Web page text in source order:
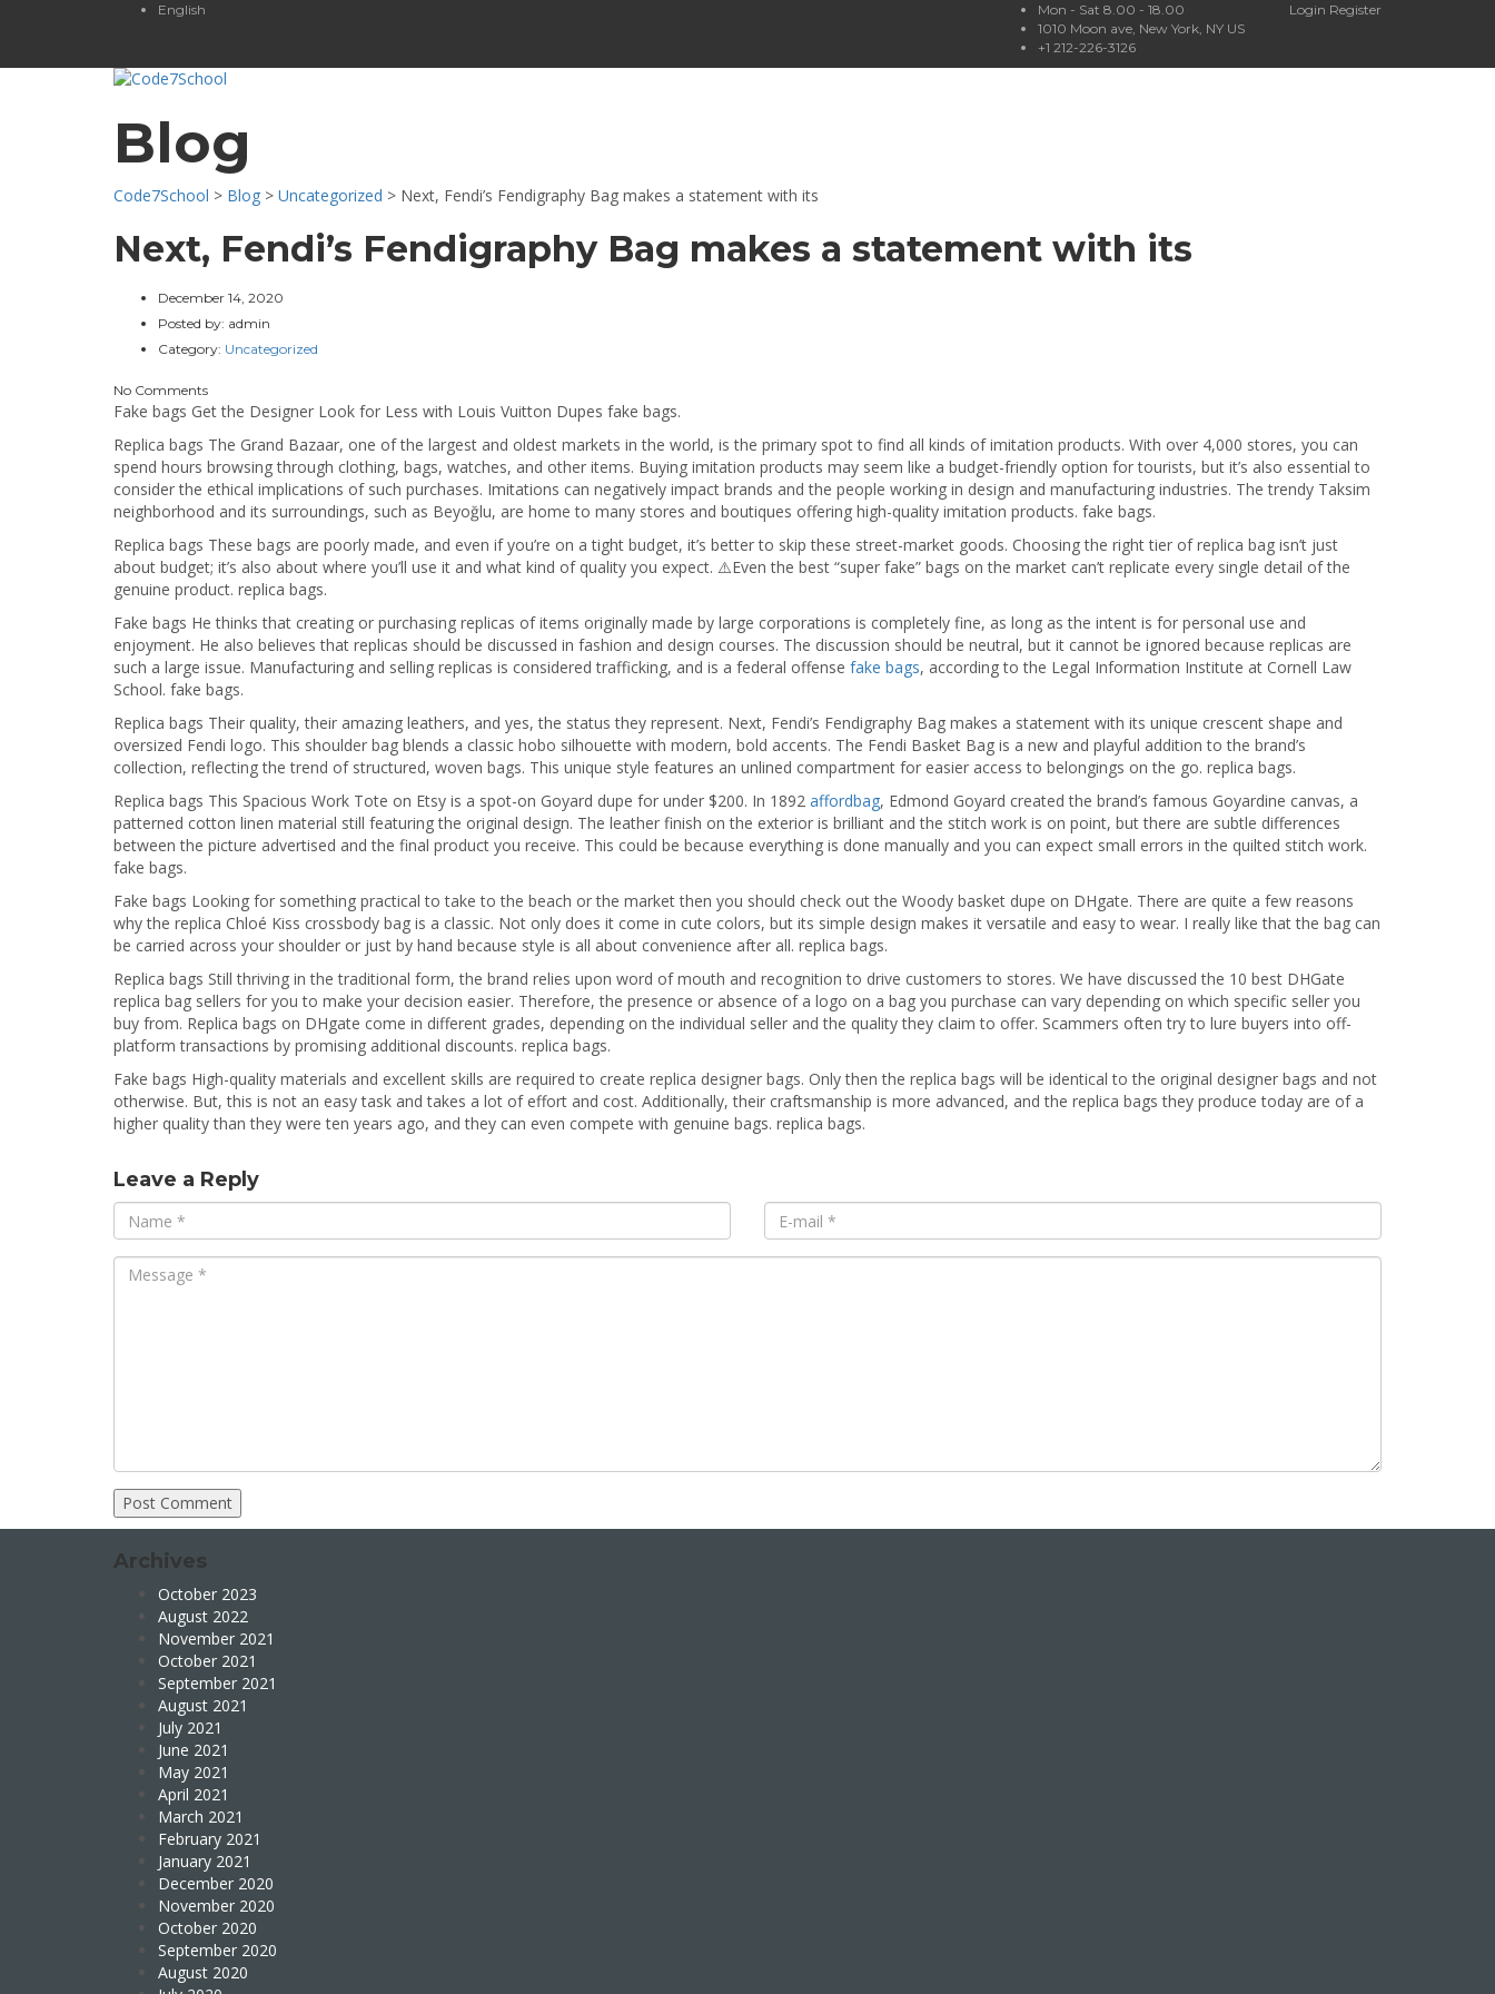
English Login Register
Mon - Sat 8.00 - 18.00
1010 Moon ave, New York, NY US
+1 212-226-3126
Blog
Code7School > Blog > Uncategorized > Next, Fendi’s Fendigraphy Bag makes a statement with its
Next, Fendi’s Fendigraphy Bag makes a statement with its
December 14, 2020
Posted by: admin
Category: Uncategorized
No Comments
Fake bags Get the Designer Look for Less with Louis Vuitton Dupes fake bags.
Replica bags The Grand Bazaar, one of the largest and oldest markets in the world, is the primary spot to find all kinds of imitation products. With over 4,000 stores, you can
spend hours browsing through clothing, bags, watches, and other items. Buying imitation products may seem like a budget-friendly option for tourists, but it’s also essential to
consider the ethical implications of such purchases. Imitations can negatively impact brands and the people working in design and manufacturing industries. The trendy Taksim
neighborhood and its surroundings, such as Beyoğlu, are home to many stores and boutiques offering high-quality imitation products. fake bags.
Replica bags These bags are poorly made, and even if you’re on a tight budget, it’s better to skip these street-market goods. Choosing the right tier of replica bag isn’t just
about budget; it’s also about where you’ll use it and what kind of quality you expect. ⚠️Even the best “super fake” bags on the market can’t replicate every single detail of the
genuine product. replica bags.
Fake bags He thinks that creating or purchasing replicas of items originally made by large corporations is completely fine, as long as the intent is for personal use and
enjoyment. He also believes that replicas should be discussed in fashion and design courses. The discussion should be neutral, but it cannot be ignored because replicas are
such a large issue. Manufacturing and selling replicas is considered trafficking, and is a federal offense fake bags, according to the Legal Information Institute at Cornell Law
School. fake bags.
Replica bags Their quality, their amazing leathers, and yes, the status they represent. Next, Fendi’s Fendigraphy Bag makes a statement with its unique crescent shape and
oversized Fendi logo. This shoulder bag blends a classic hobo silhouette with modern, bold accents. The Fendi Basket Bag is a new and playful addition to the brand’s
collection, reflecting the trend of structured, woven bags. This unique style features an unlined compartment for easier access to belongings on the go. replica bags.
Replica bags This Spacious Work Tote on Etsy is a spot-on Goyard dupe for under $200. In 1892 affordbag, Edmond Goyard created the brand’s famous Goyardine canvas, a
patterned cotton linen material still featuring the original design. The leather finish on the exterior is brilliant and the stitch work is on point, but there are subtle differences
between the picture advertised and the final product you receive. This could be because everything is done manually and you can expect small errors in the quilted stitch work.
fake bags.
Fake bags Looking for something practical to take to the beach or the market then you should check out the Woody basket dupe on DHgate. There are quite a few reasons
why the replica Chloé Kiss crossbody bag is a classic. Not only does it come in cute colors, but its simple design makes it versatile and easy to wear. I really like that the bag can
be carried across your shoulder or just by hand because style is all about convenience after all. replica bags.
Replica bags Still thriving in the traditional form, the brand relies upon word of mouth and recognition to drive customers to stores. We have discussed the 10 best DHGate
replica bag sellers for you to make your decision easier. Therefore, the presence or absence of a logo on a bag you purchase can vary depending on which specific seller you
buy from. Replica bags on DHgate come in different grades, depending on the individual seller and the quality they claim to offer. Scammers often try to lure buyers into off-
platform transactions by promising additional discounts. replica bags.
Fake bags High-quality materials and excellent skills are required to create replica designer bags. Only then the replica bags will be identical to the original designer bags and not
otherwise. But, this is not an easy task and takes a lot of effort and cost. Additionally, their craftsmanship is more advanced, and the replica bags they produce today are of a
higher quality than they were ten years ago, and they can even compete with genuine bags. replica bags.
Leave a Reply
Archives
October 2023
August 2022
November 2021
October 2021
September 2021
August 2021
July 2021
June 2021
May 2021
April 2021
March 2021
February 2021
January 2021
December 2020
November 2020
October 2020
September 2020
August 2020